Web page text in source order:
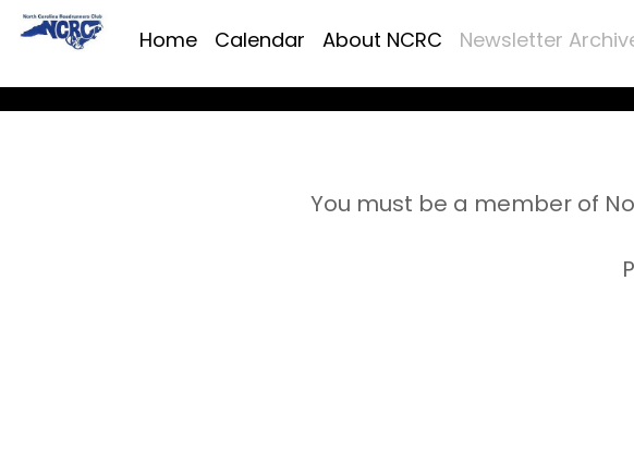
Home Calendar About NCRC Newsletter
You must be a member of